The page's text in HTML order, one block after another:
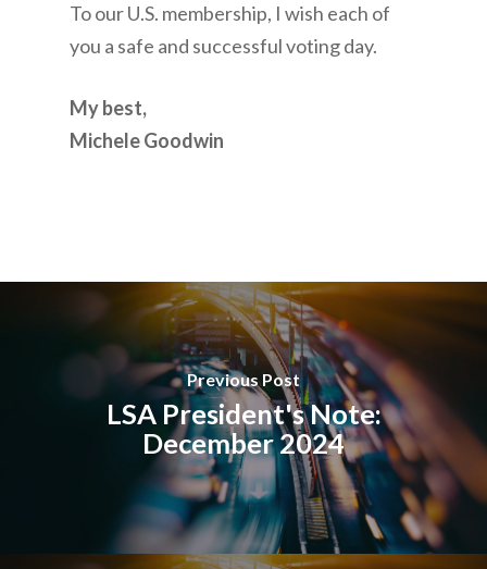
To our U.S. membership, I wish each of
you a safe and successful voting day.
My best,
Michele Goodwin
Previous Post
LSA President's Note:
December 2024